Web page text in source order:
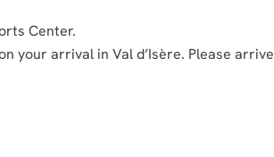
Center.
your arrival in Val d’Isère. Please arrive